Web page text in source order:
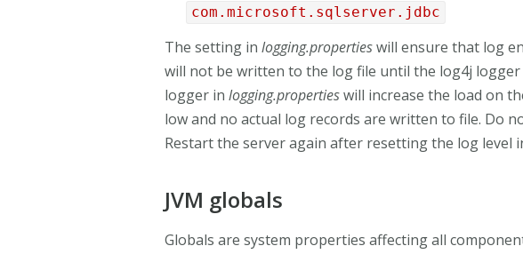
com.microsoft.sqlserver.jdbc
The setting inlogging.propertieswill ensure that log
will not be written to the log file until the log4j logger
logger inlogging.propertieswill increase the load on
low and no actual log records are written to file. Do
Restart the server again after resetting the log level
JVM globals
Globals are system properties affecting all